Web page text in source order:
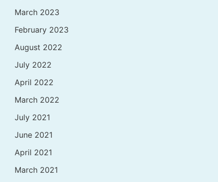
March 2023
February 2023
August 2022
July 2022
April 2022
March 2022
July 2021
June 2021
April 2021
March 2021